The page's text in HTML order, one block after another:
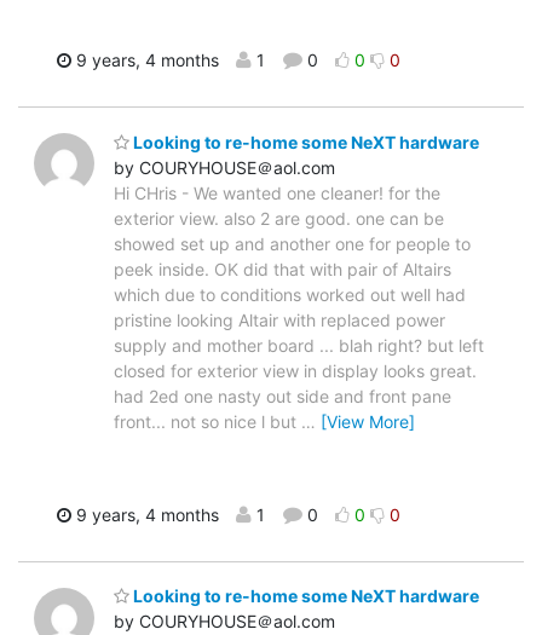
9 years, 4 months 1 0 0 0
Looking to re-home some NeXT hardware
by COURYHOUSE＠aol.com
Hi CHris - We wanted one cleaner! for the
exterior view. also 2 are good. one can be
showed set up and another one for people to
peek inside. OK did that with pair of Altairs
which due to conditions worked out well had
pristine looking Altair with replaced power
supply and mother board ... blah right? but left
closed for exterior view in display looks great.
had 2ed one nasty out side and front pane
front... not so nice l but … [View More]
9 years, 4 months 1 0 0 0
Looking to re-home some NeXT hardware
by COURYHOUSE＠aol.com